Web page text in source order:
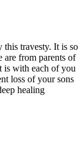
this travesty. It is so
are from parents of
is with each of you
loss of your sons
healing